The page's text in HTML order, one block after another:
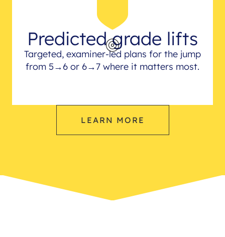
Predicted grade lifts
Targeted, examiner-led plans for the jump
from 5→6 or 6→7 where it matters most.
LEARN MORE